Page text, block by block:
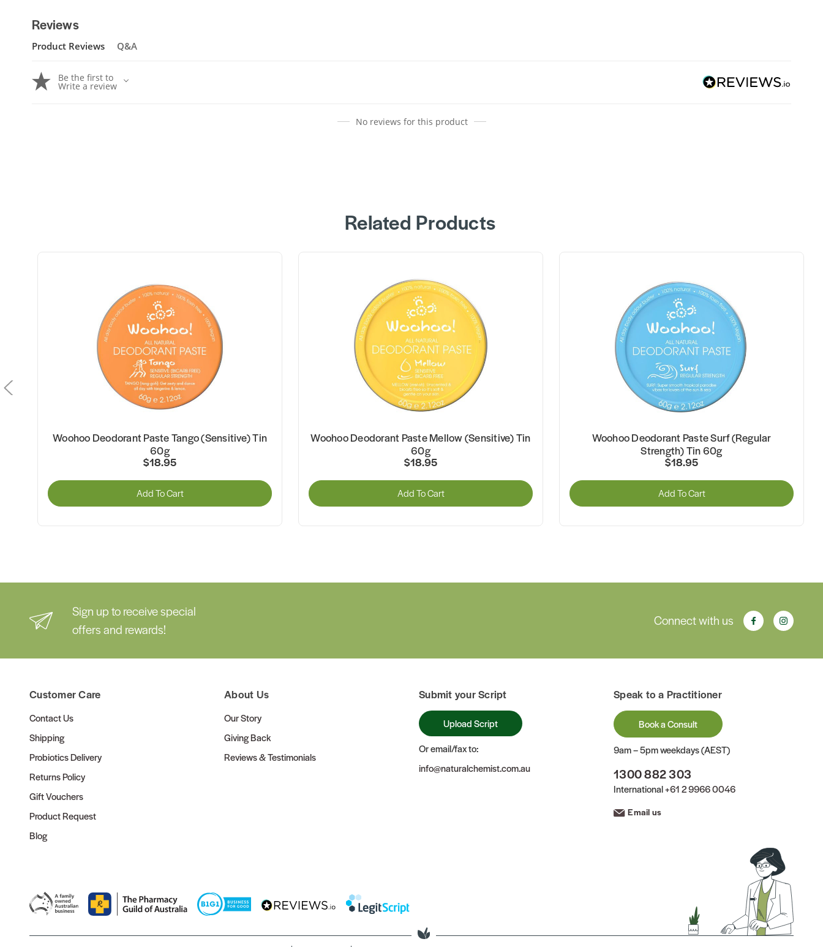
Reviews
Product Reviews Q&A
Be the first to
Write a review
No reviews for this product
Related Products
Woohoo Deodorant Paste Tango (Sensitive) Tin
60g
$18.95
Add To Cart
Woohoo Deodorant Paste Mellow (Sensitive) Tin
60g
$18.95
Add To Cart
Woohoo Deodorant Paste Surf (Regular
Strength) Tin 60g
$18.95
Add To Cart
Sign up to receive special
offers and rewards!
Connect with us
Customer Care
Contact Us
Shipping
Probiotics Delivery
Returns Policy
Gift Vouchers
Product Request
Blog
About Us
Our Story
Giving Back
Reviews & Testimonials
Submit your Script
Upload Script
Or email/fax to:
info@naturalchemist.com.au
Speak to a Practitioner
Book a Consult
9am – 5pm weekdays (AEST)
1300 882 303
International+61 2 9966 0046
Email us